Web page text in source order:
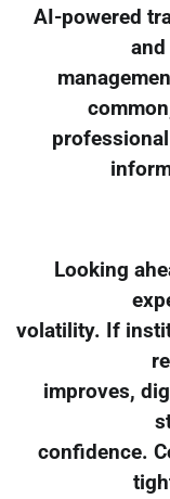
AI-powered
Looking
volatility. If
improves,
confidence.